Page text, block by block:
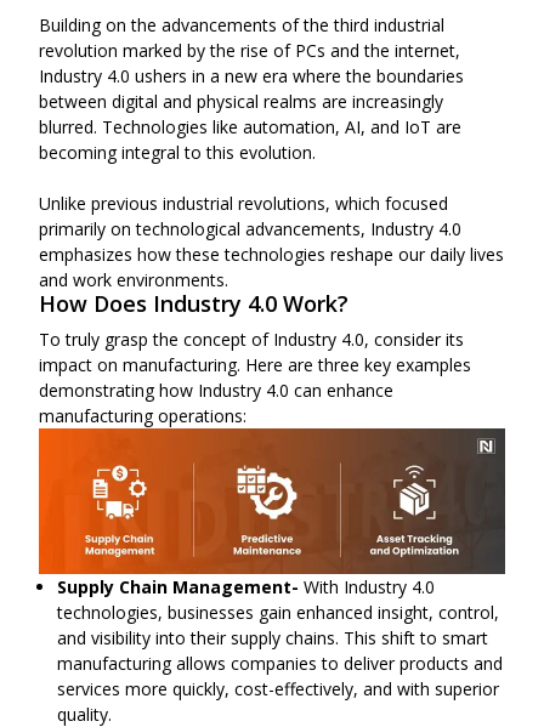
Building on the advancements of the third industrial
revolution marked by the rise of PCs and the internet,
Industry 4.0 ushers in a new era where the boundaries
between digital and physical realms are increasingly
blurred. Technologies like automation, AI, and IoT are
becoming integral to this evolution.
Unlike previous industrial revolutions, which focused
primarily on technological advancements, Industry 4.0
emphasizes how these technologies reshape our daily lives
and work environments.
How Does Industry 4.0 Work?
To truly grasp the concept of Industry 4.0, consider its
impact on manufacturing. Here are three key examples
demonstrating how Industry 4.0 can enhance
manufacturing operations:
Supply Chain Management- With Industry 4.0
technologies, businesses gain enhanced insight, control,
and visibility into their supply chains. This shift to smart
manufacturing allows companies to deliver products and
services more quickly, cost-effectively, and with superior
quality.